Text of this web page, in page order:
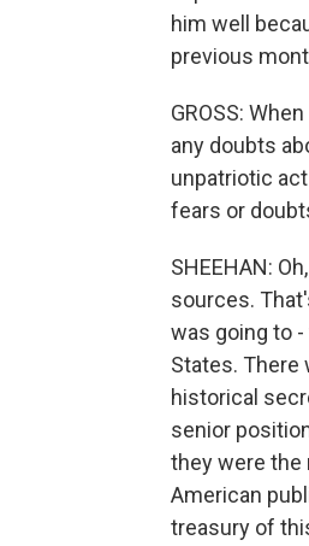
him well
previous
GROSS:
any doubts
unpatriotic
fears or
SHEEHAN:
sources.
was going to
States. There
historical
senior
they were the
American
treasury of